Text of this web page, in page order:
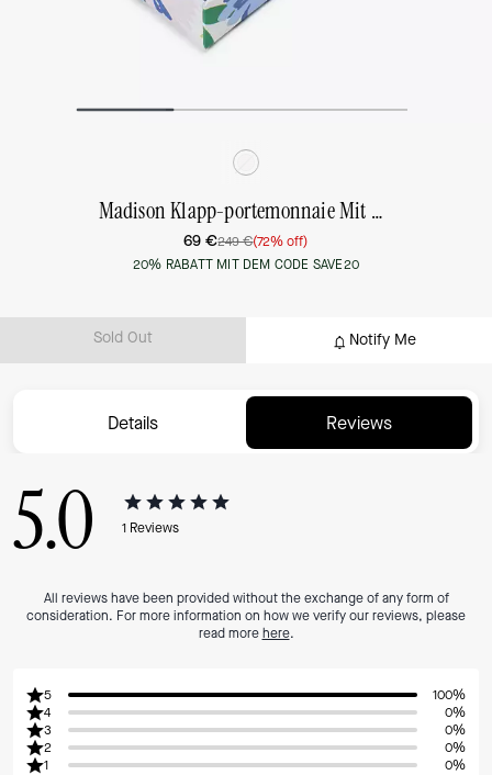
Madison Klapp-portemonnaie Mit Blumendesign, Mittelgroß, In Box
69 €249 €(72% off)
20% RABATT MIT DEM CODE SAVE20
Sold Out Notify Me
Details Reviews
5.0 1 Reviews
All reviews have been provided without the exchange of any form of
consideration. For more information on how we verify our reviews, please
read morehere.
5
100%
4
0%
3
0%
2
0%
1
0%